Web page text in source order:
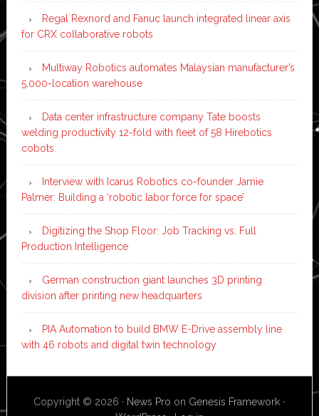
Regal Rexnord and Fanuc launch integrated linear axis
for CRX collaborative robots
Multiway Robotics automates Malaysian manufacturer’s
5,000-location warehouse
Data center infrastructure company Tate boosts
welding productivity 12-fold with fleet of 58 Hirebotics
cobots
Interview with Icarus Robotics co-founder Jamie
Palmer: Building a ‘robotic labor force for space’
Digitizing the Shop Floor: Job Tracking vs. Full
Production Intelligence
German construction giant launches 3D printing
division after printing new headquarters
PIA Automation to build BMW E-Drive assembly line
with 46 robots and digital twin technology
Copyright © 2026 · News Pro on Genesis Framework ·